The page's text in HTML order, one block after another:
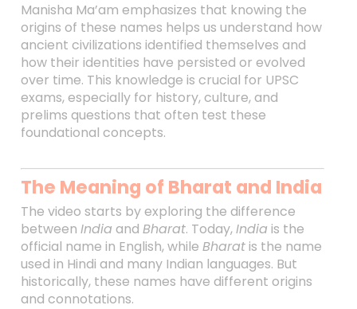
Manisha Ma’am emphasizes that knowing the
origins of these names helps us understand how
ancient civilizations identified themselves and
how their identities have persisted or evolved
over time. This knowledge is crucial for UPSC
exams, especially for history, culture, and
prelims questions that often test these
foundational concepts.
The Meaning of Bharat and India
The video starts by exploring the difference
between India and Bharat. Today,India is the
official name in English, while Bharatis the name
used in Hindi and many Indian languages. But
historically, these names have different origins
and connotations.